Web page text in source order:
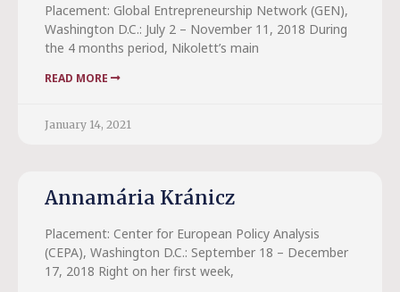
Placement: Global Entrepreneurship Network (GEN),
Washington D.C.: July 2 – November 11, 2018 During
the 4 months period, Nikolett’s main
READ MORE
January 14, 2021
Annamária Kránicz
Placement: Center for European Policy Analysis
(CEPA), Washington D.C.: September 18 – December
17, 2018 Right on her first week,